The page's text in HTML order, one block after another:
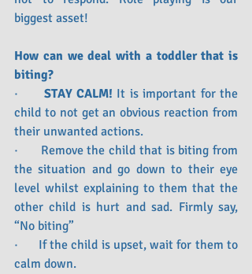
biggest asset!
How can we deal with a toddler that is
biting?
· STAY CALM! It is important for the
child to not get an obvious reaction from
their unwanted actions.
·      Remove the child that is biting from
the situation and go down to their eye
level whilst explaining to them that the
other child is hurt and sad. Firmly say,
“No biting”
·      If the child is upset, wait for them to
calm down.